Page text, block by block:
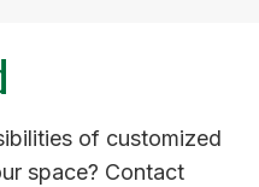
of customized
space? Contact